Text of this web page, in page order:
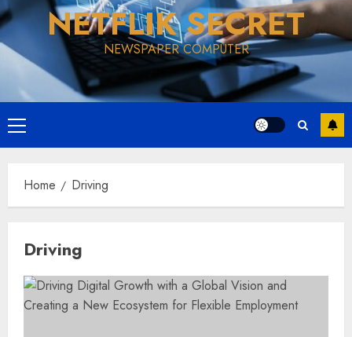
NETFLIK SECRET
NEWSPAPER COMPUTER
Primary
Menu
Home Driving
Driving